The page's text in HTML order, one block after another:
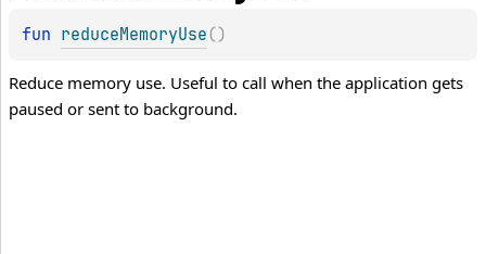
fun reduceMemoryUse ( )
Reduce memory use. Useful to call when the application gets
paused or sent to background.